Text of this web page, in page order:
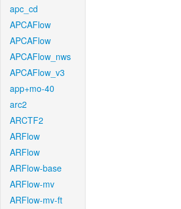
apc_cd
APCAFlow
APCAFlow
APCAFlow_nws
APCAFlow_v3
app+mo-40
arc2
ARCTF2
ARFlow
ARFlow
ARFlow-base
ARFlow-mv
ARFlow-mv-ft